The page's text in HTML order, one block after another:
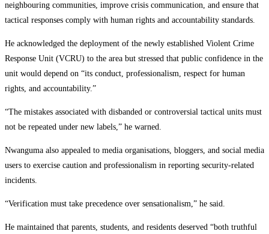
neighbouring communities, improve crisis communication, and ensure that
tactical responses comply with human rights and accountability standards.
He acknowledged the deployment of the newly established Violent Crime
Response Unit (VCRU) to the area but stressed that public confidence in the
unit would depend on “its conduct, professionalism, respect for human
rights, and accountability.”
“The mistakes associated with disbanded or controversial tactical units must
not be repeated under new labels,” he warned.
Nwanguma also appealed to media organisations, bloggers, and social media
users to exercise caution and professionalism in reporting security-related
incidents.
“Verification must take precedence over sensationalism,” he said.
He maintained that parents, students, and residents deserved “both truthful